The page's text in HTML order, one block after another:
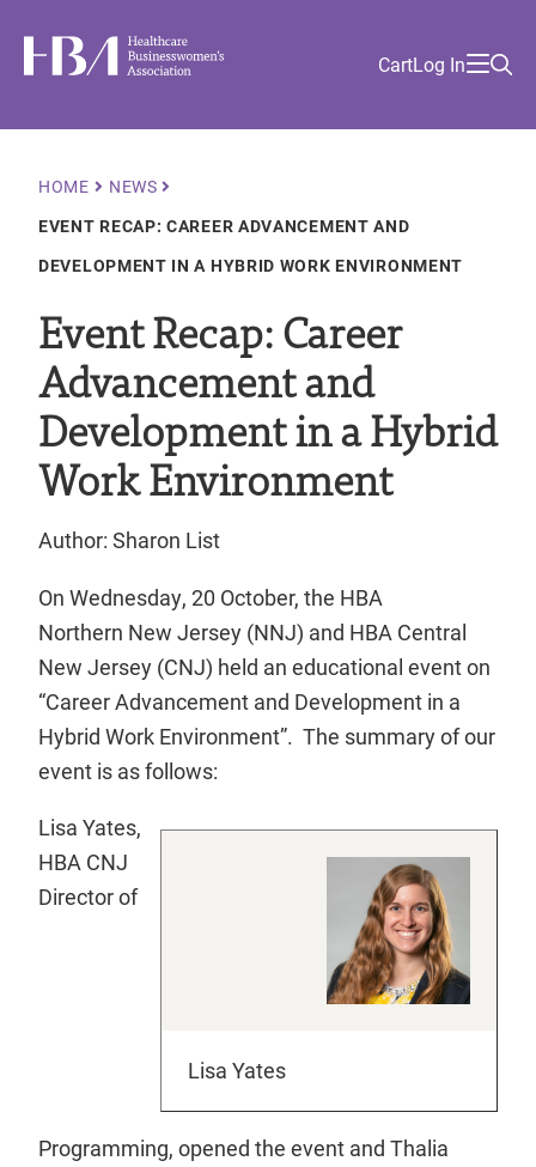
main
Healthcare Businesswomen's AssociationUtility
Menu
Academy
Local
CartLog In
Breadcrumb
HOME
NEWS
EVENT RECAP: CAREER ADVANCEMENT AND
DEVELOPMENT IN A HYBRID WORK ENVIRONMENT
Event Recap: Career
Advancement and
Development in a Hybrid
Work Environment
Author: Sharon List
On Wednesday, 20 October, the HBA
Northern New Jersey (NNJ) and HBA Central
New Jersey (CNJ) held an educational event on
“Career Advancement and Development in a
Hybrid Work Environment”. The summary of our
event is as follows:
Lisa Yates
Lisa Yates,
HBA CNJ
Director of
Programming, opened the event and Thalia